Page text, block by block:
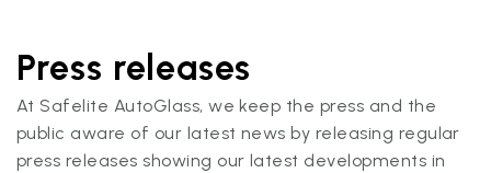
Press releases
At Safelite AutoGlass, we keep the press and the
public aware of our latest news by releasing regular
press releases showing our latest developments in